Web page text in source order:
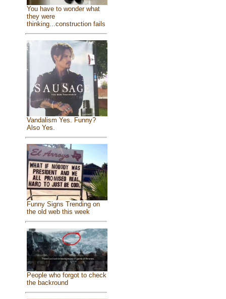
You have to wonder what
they were
thinking...construction fails
Vandalism Yes. Funny?
Also Yes.
Funny Signs Trending on
the old web this week
People who forgot to check
the backround